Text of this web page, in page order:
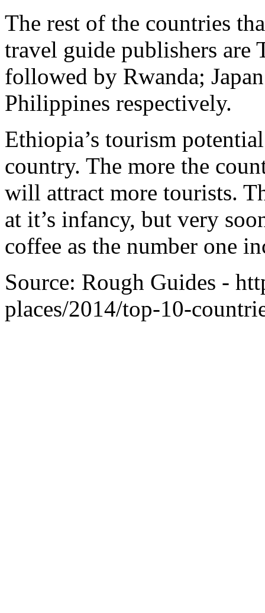
The rest of the countries
travel guide publishers
followed by Rwanda;
Philippines respectively.
Ethiopia’s tourism
country. The more the
will attract more tourists.
at it’s infancy, but very
coffee as the number one
Source: Rough Guides -
places/2014/top-10-